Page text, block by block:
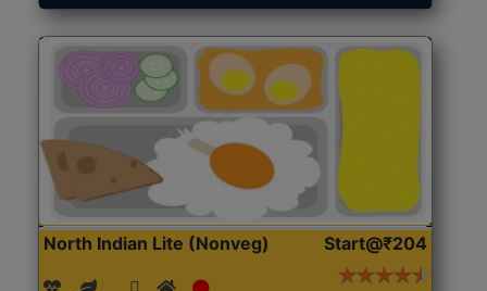
North Indian Lite (Nonveg) Start@₹204